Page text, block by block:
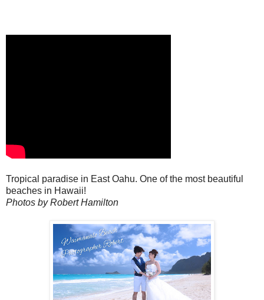
Tropical paradise in East Oahu. One of the most beautiful
beaches in Hawaii!
Photos by Robert Hamilton